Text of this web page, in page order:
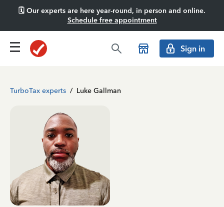
🗓️ Our experts are here year-round, in person and online.
Schedule free appointment
Sign in
TurboTax experts / Luke Gallman